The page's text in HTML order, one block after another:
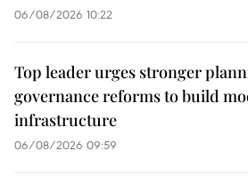
06/08/2026 10:22
Top leader urges stronger
governance reforms to build
infrastructure
06/08/2026 09:59